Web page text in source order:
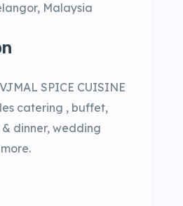
Malaysia
SPICE CUISINE
catering , buffet,
dinner, wedding